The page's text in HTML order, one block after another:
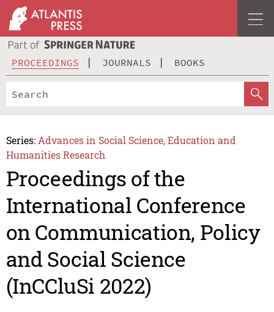
PROCEEDINGS JOURNALS BOOKS
Series: Advances in Social Science, Education and
Humanities Research
Proceedings of the
International Conference
on Communication, Policy
and Social Science
(InCCluSi 2022)